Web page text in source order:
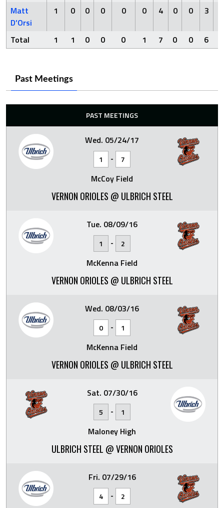
Matt
D’Orsi
1 0 0 0 0 0 4 0 0 3
Total 1 1 0 0 0 1 7 0 0 6
Past Meetings
PAST MEETINGS
Wed. 05/24/17
1 - 7
McCoy Field
VERNON ORIOLES @ ULBRICH STEEL
Tue. 08/09/16
1 - 2
McKenna Field
VERNON ORIOLES @ ULBRICH STEEL
Wed. 08/03/16
0 - 1
McKenna Field
VERNON ORIOLES @ ULBRICH STEEL
Sat. 07/30/16
5 - 1
Maloney High
ULBRICH STEEL @ VERNON ORIOLES
Fri. 07/29/16
4 - 2